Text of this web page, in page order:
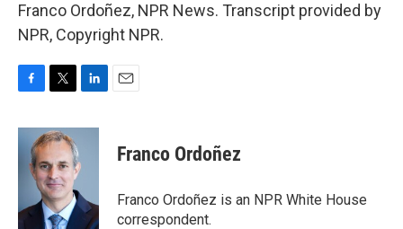
Franco Ordoñez, NPR News. Transcript provided by
NPR, Copyright NPR.
c
k
i
t
t
e
r
n
e
I
n
Franco Ordoñez
Franco Ordoñez is an NPR White House
correspondent.